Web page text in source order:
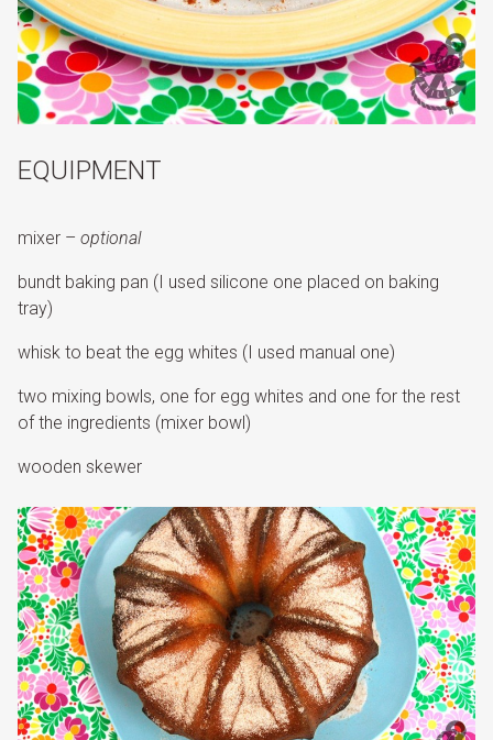
EQUIPMENT
mixer – optional
bundt baking pan (I used silicone one placed on baking
tray)
whisk to beat the egg whites (I used manual one)
two mixing bowls, one for egg whites and one for the rest
of the ingredients (mixer bowl)
wooden skewer